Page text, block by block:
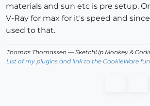
materials and sun etc is pre setup.
V-Ray for max for it's speed and
used to that.
Thomas Thomassen — SketchUp Monkey &
List of my plugins and link to the CookieWare